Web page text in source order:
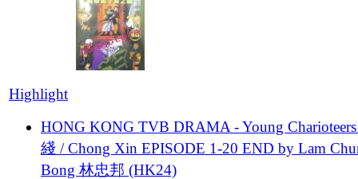
Highlight
HONG KONG TVB DRAMA - Young
綫 / Chong Xin EPISODE 1-20 END by Lam
Bong 林忠邦 (HK24)